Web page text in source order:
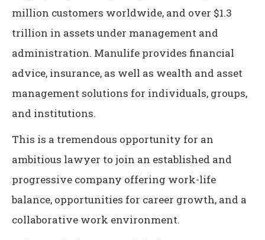
million customers worldwide, and over $1.3
trillion in assets under management and
administration. Manulife provides financial
advice, insurance, as well as wealth and asset
management solutions for individuals, groups,
and institutions.
This is a tremendous opportunity for an
ambitious lawyer to join an established and
progressive company offering work-life
balance, opportunities for career growth, and a
collaborative work environment.